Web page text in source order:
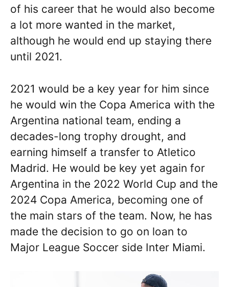
of his career that he would also become
a lot more wanted in the market,
although he would end up staying there
until 2021.
2021 would be a key year for him since
he would win the Copa America with the
Argentina national team, ending a
decades-long trophy drought, and
earning himself a transfer to Atletico
Madrid. He would be key yet again for
Argentina in the 2022 World Cup and the
2024 Copa America, becoming one of
the main stars of the team. Now, he has
made the decision to go on loan to
Major League Soccer side Inter Miami.